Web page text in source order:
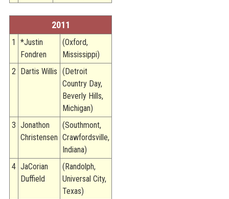
2011
1
*Justin
Fondren
(Oxford,
Mississippi)
2
Dartis Willis (Detroit
Country Day,
Beverly Hills,
Michigan)
3 Jonathon
Christensen
(Southmont,
Crawfordsville,
Indiana)
4 JaCorian
Duffield
(Randolph,
Universal City,
Texas)